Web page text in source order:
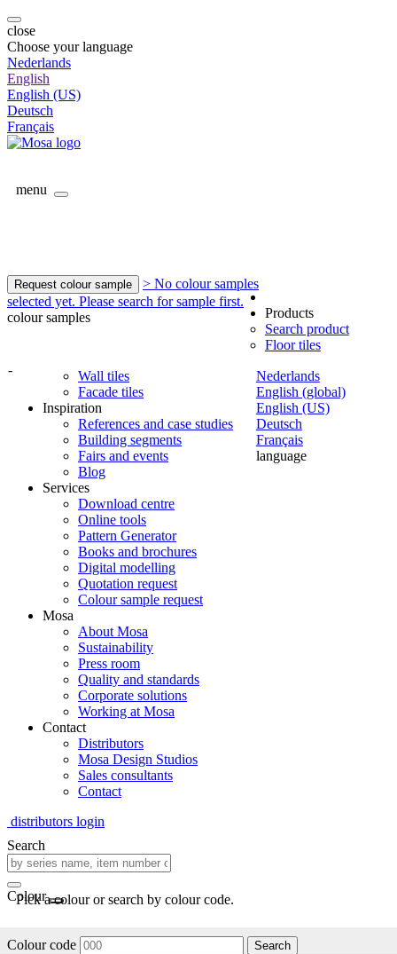
close
Choose your language
Nederlands
English
English (US)
Deutsch
Français
menu
Request colour sample
> No colour samples
selected yet. Please search for sample first.
colour samples
-
Nederlands
English (global)
English (US)
Deutsch
Français
language
Products
Search product
Floor tiles
Wall tiles
Facade tiles
Inspiration
References and case studies
Building segments
Fairs and events
Blog
Services
Download centre
Online tools
Pattern Generator
Books and brochures
Digital modelling
Quotation request
Colour sample request
Mosa
About Mosa
Sustainability
Press room
Quality and standards
Corporate solutions
Working at Mosa
Contact
Distributors
Mosa Design Studios
Sales consultants
Contact
distributors login
Search
Colour
Pick a colour or search by colour code.
Colour code Search